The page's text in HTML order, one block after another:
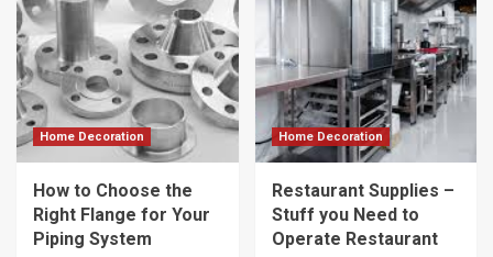
Home Decoration
How to Choose the
Right Flange for Your
Piping System
Home Decoration
Restaurant Supplies –
Stuff you Need to
Operate Restaurant